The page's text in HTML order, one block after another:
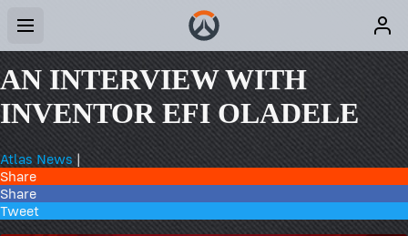
AN INTERVIEW WITH
INVENTOR EFI OLADELE
Atlas News |
Share
Share
Tweet